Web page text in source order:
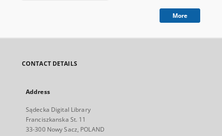
More
CONTACT DETAILS
Address
Sądecka Digital Library
Franciszkanska St. 11
33-300 Nowy Sacz, POLAND